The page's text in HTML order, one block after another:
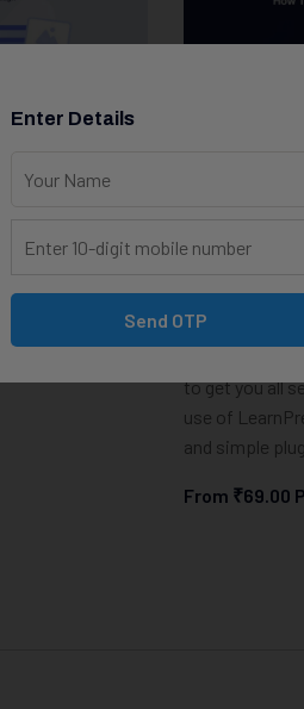
With
Qui incidunt
et debitis
How To
With
In-Person
This course
to get you all
use of
and simple
From ₹69.00
Enter Details
Send OTP